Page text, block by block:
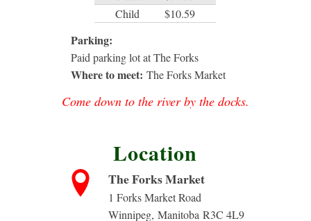
Child
$10.59
Parking:
Paid parking lot at The Forks
Where to meet: The Forks Market
Come down to the river by the docks.
Location
The Forks Market
1 Forks Market Road
Winnipeg, Manitoba R3C 4L9